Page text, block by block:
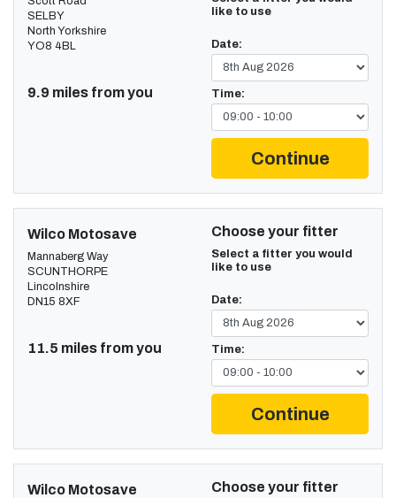
SELBY
North Yorkshire
YO8 4BL
9.9 miles from you
like to use
Date:
Time:
Continue
Wilco Motosave
Mannaberg Way
SCUNTHORPE
Lincolnshire
DN15 8XF
11.5 miles from you
Choose your fitter
Select a fitter you would
like to use
Date:
Time:
Continue
Wilco Motosave Choose your fitter